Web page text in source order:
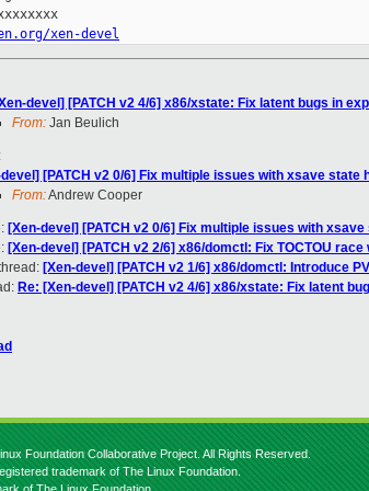
xen-devel
devel] [PATCH v2 4/6] x86/xstate: Fix latent bugs in
From: Jan Beulich
:
devel] [PATCH v2 0/6] Fix multiple issues with xsave state
From:Andrew Cooper
[Xen-devel] [PATCH v2 0/6] Fix multiple issues with
[Xen-devel] [PATCH v2 2/6] x86/domctl: Fix TOCTOU
[Xen-devel] [PATCH v2 1/6] x86/domctl: Introduce
Re: [Xen-devel] [PATCH v2 4/6] x86/xstate: Fix latent
Foundation Collaborative Project. All Rights Reserved.
trademark of The Linux Foundation.